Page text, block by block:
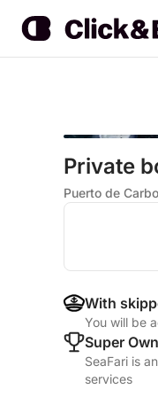
Private
Puerto de
With
You will be
Super
SeaFari is
services